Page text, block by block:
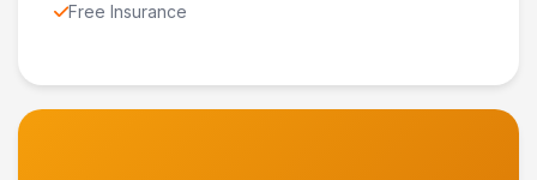
Free Insurance